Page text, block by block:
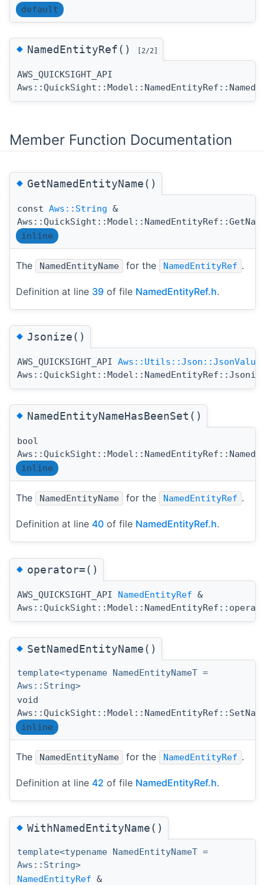
default
◆NamedEntityRef() [2/2]
AWS_QUICKSIGHT_API
Member Function Documentation
◆GetNamedEntityName()
const Aws::String &
inline
The NamedEntityName for the NamedEntityRef .
Definition at line 39 of file NamedEntityRef.h.
◆Jsonize()
AWS_QUICKSIGHT_API Aws::Utils::Json::JsonValue
◆NamedEntityNameHasBeenSet()
bool
inline
The NamedEntityName for the NamedEntityRef .
Definition at line 40 of file NamedEntityRef.h.
◆operator=()
AWS_QUICKSIGHT_API NamedEntityRef &
◆SetNamedEntityName()
template<typename NamedEntityNameT =
Aws::String>
void
inline
The NamedEntityName for the NamedEntityRef .
Definition at line 42 of file NamedEntityRef.h.
◆WithNamedEntityName()
template<typename NamedEntityNameT =
Aws::String>
NamedEntityRef &